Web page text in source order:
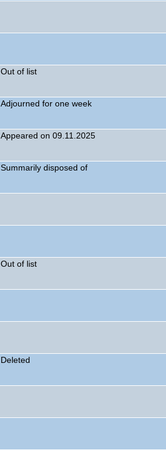
Out of list
Adjourned for one week
Appeared on 09.11.2025
Summarily disposed of
Out of list
Deleted